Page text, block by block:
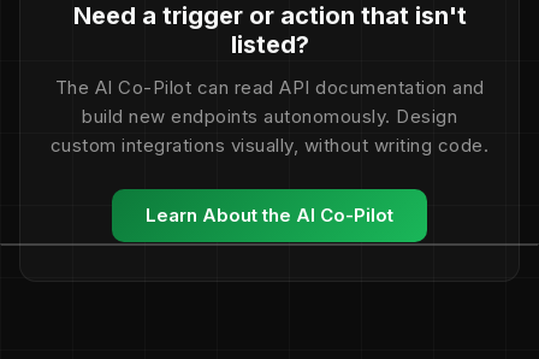
Need a trigger or action that isn't
listed?
The AI Co-Pilot can read API documentation and
build new endpoints autonomously. Design
custom integrations visually, without writing code.
Learn About the AI Co-Pilot